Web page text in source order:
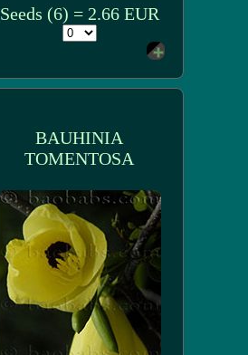
Seeds (6) = 2.66 EUR
BAUHINIA
TOMENTOSA